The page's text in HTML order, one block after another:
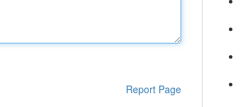
Report Page